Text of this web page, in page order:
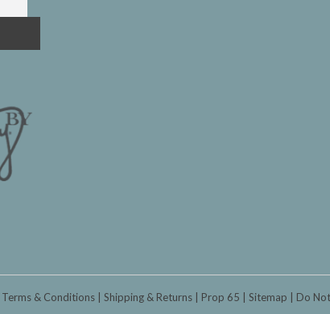
Terms & Conditions Shipping & Returns Prop 65 Sitemap Do